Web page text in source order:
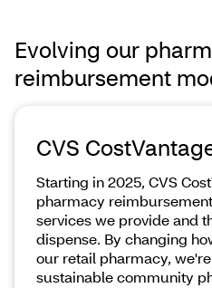
Evolving our
reimbursement
CVS
Starting in 2025, CVS
pharmacy
services we provide and
dispense. By changing
our retail pharmacy,
sustainable community